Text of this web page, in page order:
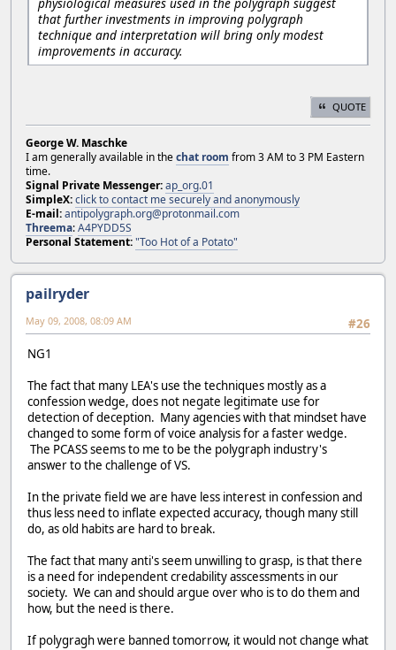
that further investments in improving polygraph
technique and interpretation will bring only modest
improvements in accuracy.
QUOTE
George W. Maschke
I am generally available in thechat room from 3 AM to 3 PM Eastern
time.
Signal Private Messenger:ap_org.01
SimpleX:click to contact me securely and anonymously
E-mail:antipolygraph.org@protonmail.com
Threema:A4PYDD5S
Personal Statement:"Too Hot of a Potato"
pailryder
#26
May 09, 2008, 08:09 AM
NG1
The fact that many LEA's use the techniques mostly as a
confession wedge, does not negate legitimate use for
detection of deception. Many agencies with that mindset have
changed to some form of voice analysis for a faster wedge.
The PCASS seems to me to be the polygraph industry's
answer to the challenge of VS.
In the private field we are have less interest in confession and
thus less need to inflate expected accuracy, though many still
do, as old habits are hard to break.
The fact that many anti's seem unwilling to grasp, is that there
is a need for independent credability asscessments in our
society. We can and should argue over who is to do them and
how, but the need is there.
If polygragh were banned tomorrow, it would not change what